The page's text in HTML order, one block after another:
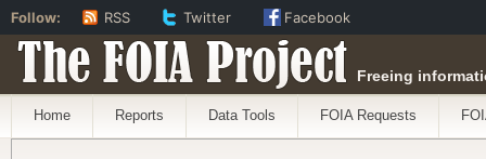
The FOIA Project Freeing
Home Reports Data Tools FOIA Requests
Follow: RSS Twitter Facebook